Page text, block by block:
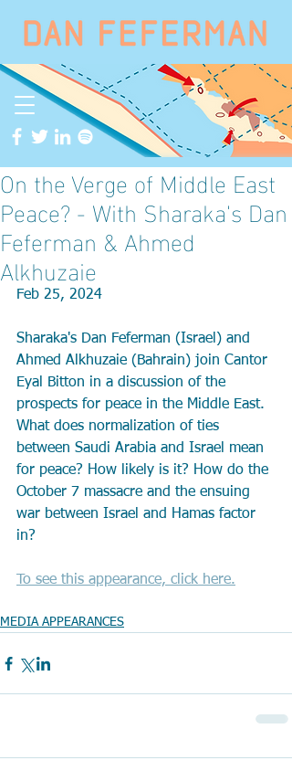
On the Verge of Middle East
Peace? - With Sharaka's Dan
Feferman & Ahmed
Alkhuzaie
Feb 25, 2024
Sharaka's Dan Feferman (Israel) and
Ahmed Alkhuzaie (Bahrain) join Cantor
Eyal Bitton in a discussion of the
prospects for peace in the Middle East.
What does normalization of ties
between Saudi Arabia and Israel mean
for peace? How likely is it? How do the
October 7 massacre and the ensuing
war between Israel and Hamas factor
in?
To see this appearance, click here.
MEDIA APPEARANCES